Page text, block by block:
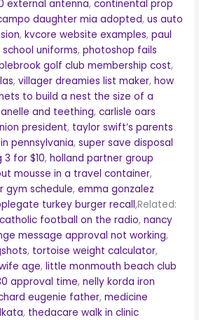
external antenna,continental prop
daughter mia adopted,us auto
,kvcore website examples,paul
uniforms,photoshop fails
golf club membership cost,
,villager dreamies list maker,how
to build a nest the size of a
and teething,carlisle oars
president, taylor swift’s parents
pennsylvania,super save disposal
3 for $10,holland partner group
mousse in a travel container,
gym schedule,emma gonzalez
turkey burger recall,Related:
football on the radio,nancy
message approval not working,
, tortoise weight calculator,
age,little monmouth beach club
approval time,nelly korda iron
eugenie father,medicine
, thedacare walk in clinic